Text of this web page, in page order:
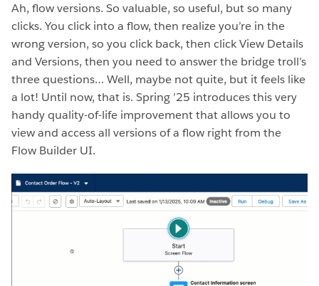
Ah, flow versions. So valuable, so useful, but so many
clicks. You click into a flow, then realize you’re in the
wrong version, so you click back, then click View Details
and Versions, then you need to answer the bridge troll’s
three questions… Well, maybe not quite, but it feels like
a lot! Until now, that is. Spring ’25 introduces this very
handy quality-of-life improvement that allows you to
view and access all versions of a flow right from the
Flow Builder UI.